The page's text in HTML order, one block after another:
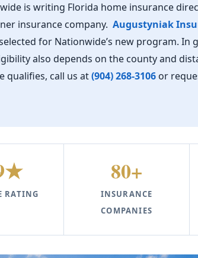
is writing Florida home insurance
insurance company. Augustyniak
for Nationwide’s new program. In
also depends on the county and
qualifies, call us at(904) 268-3106 or
RATING
80+
INSURANCE
COMPANIES